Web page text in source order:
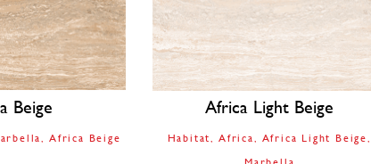
Beige
Africa Beige
Africa Light Beige
Habitat Africa
Africa Light Beige